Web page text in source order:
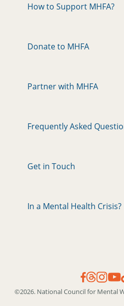
How to Support MHFA?
Donate to MHFA
Partner with MHFA
Frequently Asked
Get in Touch
In a Mental Health Crisis?
©2026. National Council for Mental